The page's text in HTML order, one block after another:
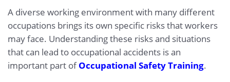
A diverse working environment with many different
occupations brings its own specific risks that workers
may face. Understanding these risks and situations
that can lead to occupational accidents is an
important part ofOccupational Safety Training.